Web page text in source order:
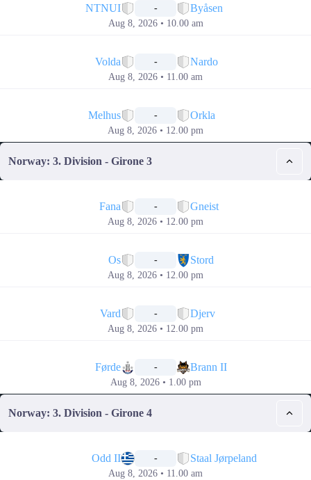
NTNUI - Byåsen
Aug 8, 2026 • 10.00 am
Volda - Nardo
Aug 8, 2026 • 11.00 am
Melhus - Orkla
Aug 8, 2026 • 12.00 pm
Norway: 3. Division - Girone 3
Fana - Gneist
Aug 8, 2026 • 12.00 pm
Os - Stord
Aug 8, 2026 • 12.00 pm
Vard - Djerv
Aug 8, 2026 • 12.00 pm
Førde - Brann II
Aug 8, 2026 • 1.00 pm
Norway: 3. Division - Girone 4
Odd II - Staal Jørpeland
Aug 8, 2026 • 11.00 am